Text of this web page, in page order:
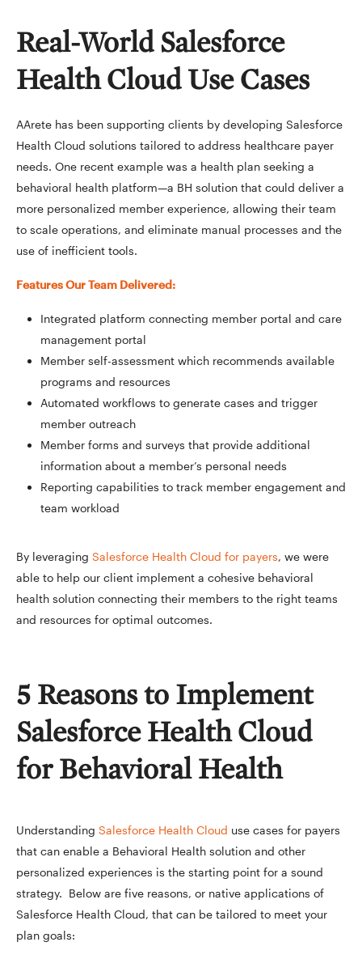
Real-World Salesforce
Health Cloud Use Cases
AArete has been supporting clients by developing Salesforce
Health Cloud solutions tailored to address healthcare payer
needs. One recent example was a health plan seeking a
behavioral health platform—a BH solution that could deliver a
more personalized member experience, allowing their team
to scale operations, and eliminate manual processes and the
use of inefficient tools.
Features Our Team Delivered:
Integrated platform connecting member portal and care
management portal
Member self-assessment which recommends available
programs and resources
Automated workflows to generate cases and trigger
member outreach
Member forms and surveys that provide additional
information about a member’s personal needs
Reporting capabilities to track member engagement and
team workload
By leveraging Salesforce Health Cloud for payers, we were
able to help our client implement a cohesive behavioral
health solution connecting their members to the right teams
and resources for optimal outcomes.
5 Reasons to Implement
Salesforce Health Cloud
for Behavioral Health
Understanding Salesforce Health Cloud use cases for payers
that can enable a Behavioral Health solution and other
personalized experiences is the starting point for a sound
strategy. Below are five reasons, or native applications of
Salesforce Health Cloud, that can be tailored to meet your
plan goals: